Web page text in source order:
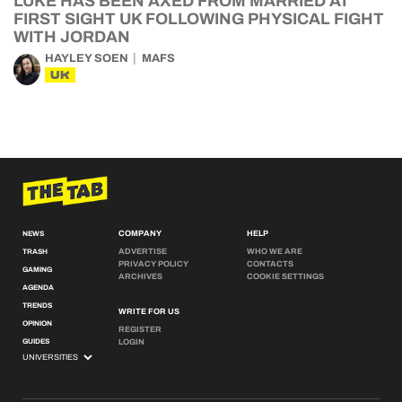
FIRST SIGHT UK FOLLOWING PHYSICAL FIGHT
WITH JORDAN
HAYLEY SOEN MAFS
UK
NEWS
TRASH
GAMING
AGENDA
TRENDS
OPINION
GUIDES
COMPANY
ADVERTISE
PRIVACY POLICY
ARCHIVES
WRITE FOR US
REGISTER
LOGIN
HELP
WHO WE ARE
CONTACTS
COOKIE SETTINGS